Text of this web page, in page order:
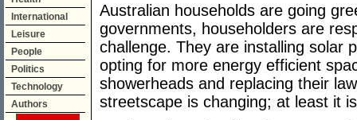
International
Leisure
People
Politics
Technology
Authors
Australian households are going
governments, householders are
challenge. They are installing solar
opting for more energy efficient
showerheads and replacing their
streetscape is changing; at least it